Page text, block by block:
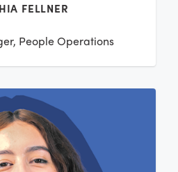
FELLNER
People Operations